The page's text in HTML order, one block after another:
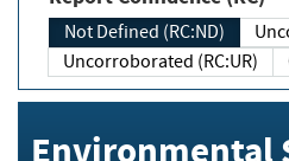
Not Defined (RC:ND)
Uncorroborated (RC:UR)
Environmental